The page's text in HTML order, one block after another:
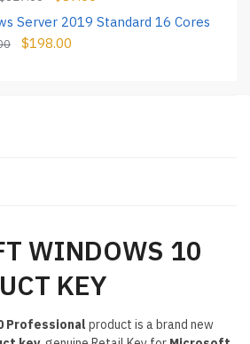
Server 2019 Standard 16 Cores
$198.00
WINDOWS 10
KEY
Professional product is a brand new